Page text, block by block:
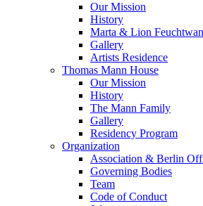
Our Mission
History
Marta & Lion
Gallery
Artists Residence
Thomas Mann House
Our Mission
History
The Mann Family
Gallery
Residency Program
Organization
Association & Berlin
Governing Bodies
Team
Code of Conduct